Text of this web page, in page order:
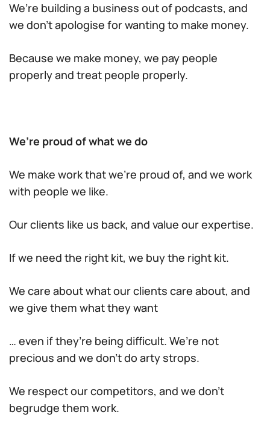
We’re building a business out of podcasts, and
we don’t apologise for wanting to make money.
Because we make money, we pay people
properly and treat people properly.
We’re proud of what we do
We make work that we’re proud of, and we work
with people we like.
Our clients like us back, and value our expertise.
If we need the right kit, we buy the right kit.
We care about what our clients care about, and
we give them what they want
… even if they’re being difficult. We’re not
precious and we don’t do arty strops.
We respect our competitors, and we don’t
begrudge them work.